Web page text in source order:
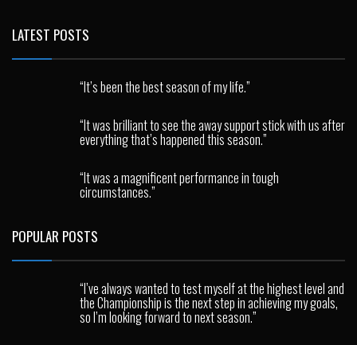
LATEST POSTS
“It’s been the best season of my life.”
“It was brilliant to see the away support stick with us after
everything that’s happened this season.”
“It was a magnificent performance in tough
circumstances.”
POPULAR POSTS
“I’ve always wanted to test myself at the highest level and
the Championship is the next step in achieving my goals,
so I’m looking forward to next season.”